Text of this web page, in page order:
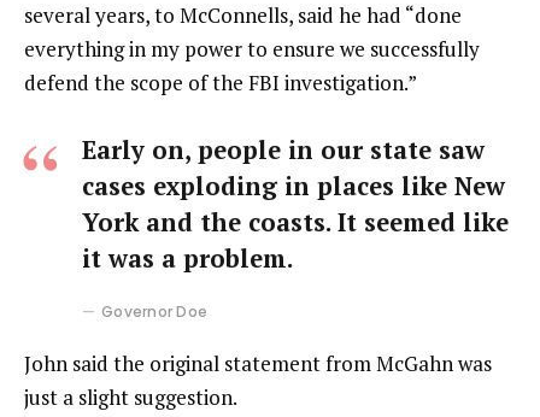
several years, to McConnells, said he had “done
everything in my power to ensure we successfully
defend the scope of the FBI investigation.”
Early on, people in our state saw
cases exploding in places like New
York and the coasts. It seemed like
it was a problem.
Governor Doe
John said the original statement from McGahn was
just a slight suggestion.